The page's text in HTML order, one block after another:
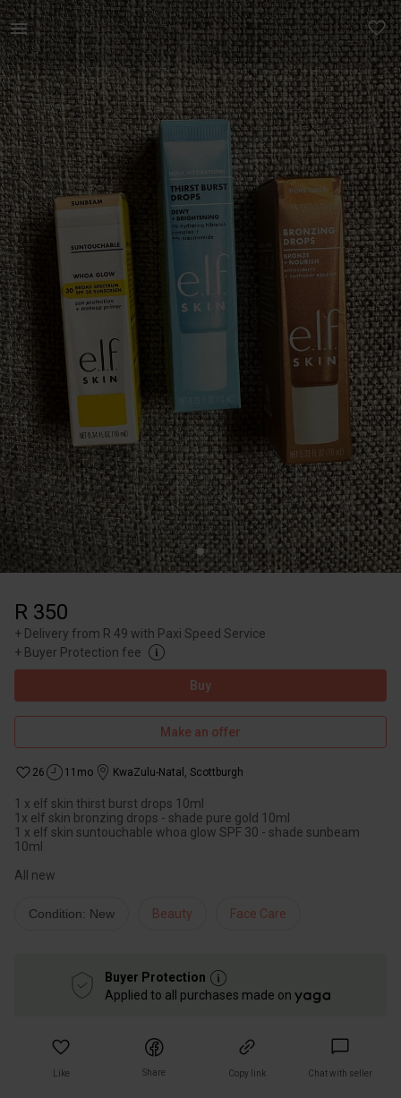
R 350
+ Delivery from R 49 with Paxi Speed Service
+ Buyer Protection fee
Buy
Make an offer
26 11mo KwaZulu-Natal , Scottburgh
1 x elf skin thirst burst drops 10ml
1x elf skin bronzing drops - shade pure gold 10ml
1 x elf skin suntouchable whoa glow SPF 30 - shade sunbeam
10ml
All new
Condition: New Beauty Face Care
Buyer Protection
Applied to all purchases made on
Like Share Copy link Chat with seller
Beauty | 1 x elf skin thirst burst drops 10ml 1x | YAGA